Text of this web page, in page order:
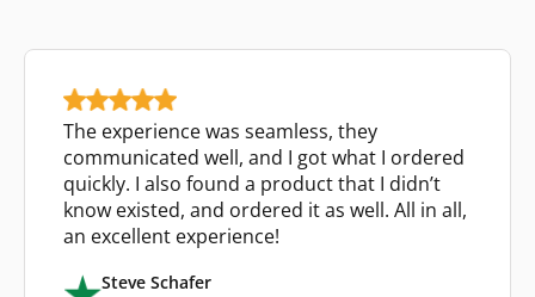
The experience was seamless, they
communicated well, and I got what I ordered
quickly. I also found a product that I didn’t
know existed, and ordered it as well. All in all,
an excellent experience!
Steve Schafer